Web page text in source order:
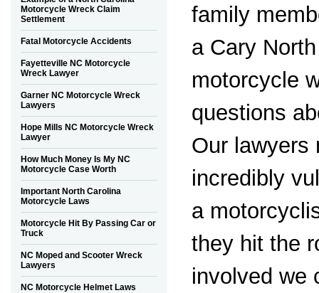
family
a Cary
motorcycle
questions
Our lawyers
incredibly
a
they hit the
involved we
Motorcycle Wreck Claim
Settlement
Fatal Motorcycle Accidents
Fayetteville NC Motorcycle
Wreck Lawyer
Garner NC Motorcycle Wreck
Lawyers
Hope Mills NC Motorcycle Wreck
Lawyer
How Much Money Is My NC
Motorcycle Case Worth
Important North Carolina
Motorcycle Laws
Motorcycle Hit By Passing Car or
Truck
NC Moped and Scooter Wreck
Lawyers
NC Motorcycle Helmet Laws